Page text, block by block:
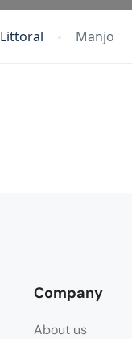
Littoral Manjo
Company
About us